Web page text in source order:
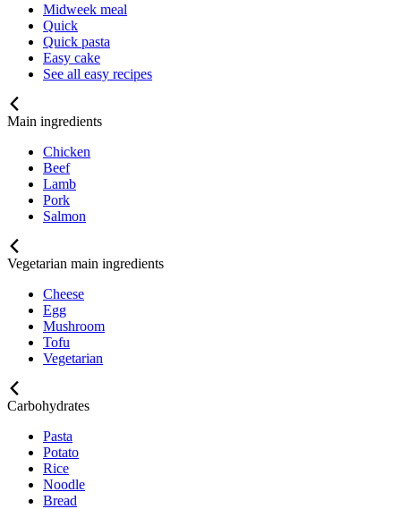
Midweek meal
Quick
Quick pasta
Easy cake
See all easy recipes
Main ingredients
Chicken
Beef
Lamb
Pork
Salmon
Vegetarian main ingredients
Cheese
Egg
Mushroom
Tofu
Vegetarian
Carbohydrates
Pasta
Potato
Rice
Noodle
Bread